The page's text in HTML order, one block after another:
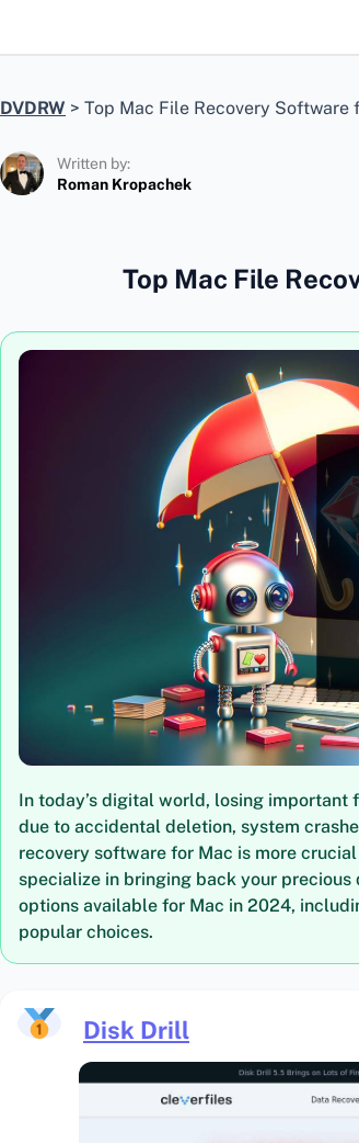
DVDRW > Top Mac File Recovery Software
Written by:
Roman Kropachek
Top Mac File
In today’s digital world, losing important
due to accidental deletion, system
recovery software for Mac is more
specialize in bringing back your
options available for Mac in 2024,
popular choices.
Disk Drill